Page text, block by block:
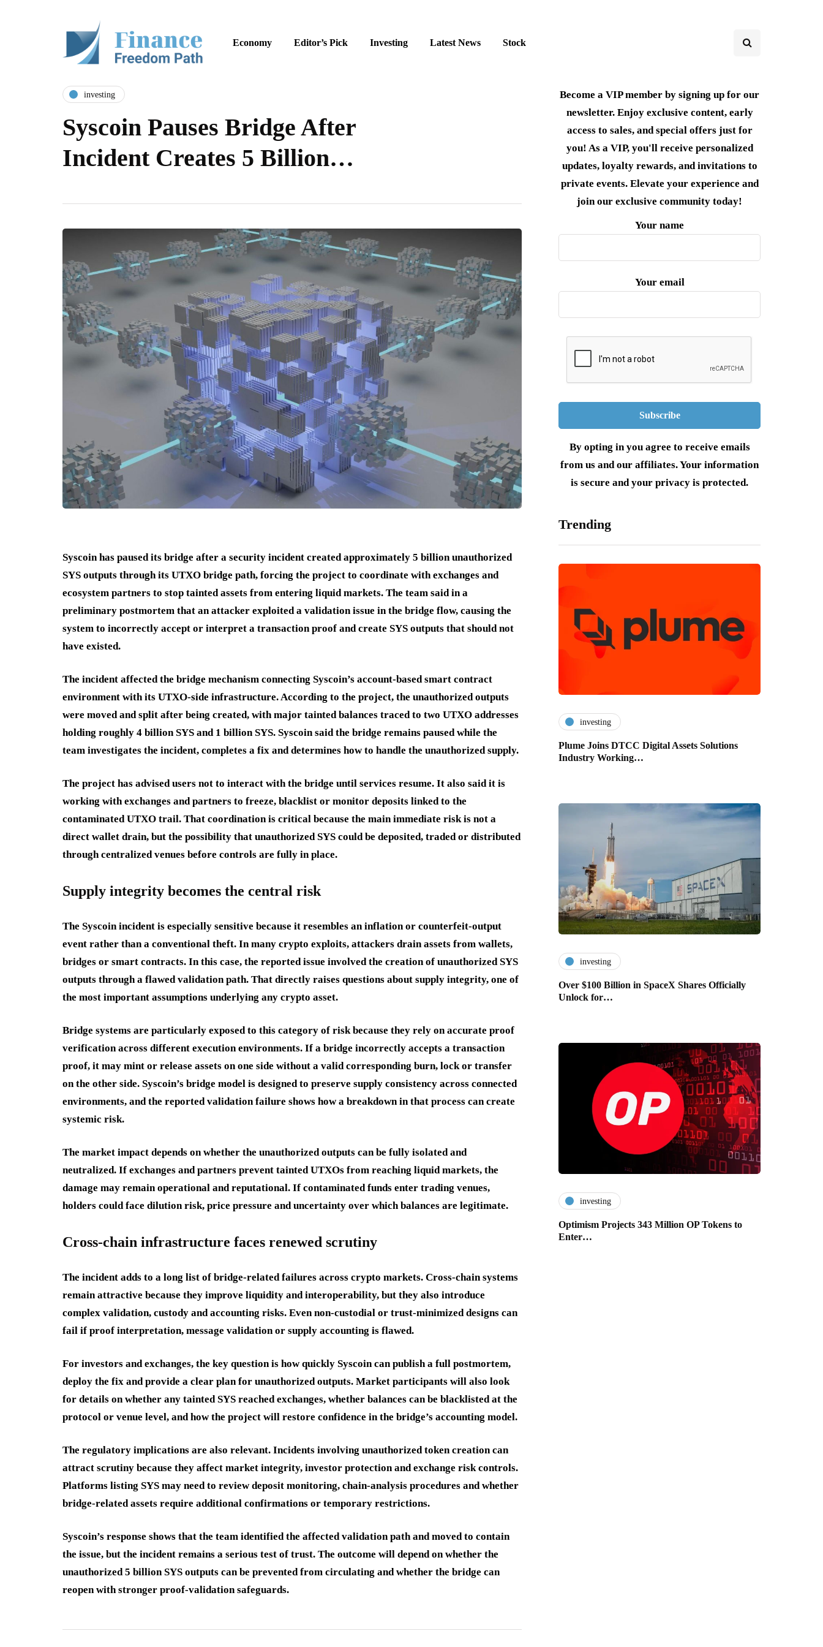
Economy Editor’s Pick Investing Latest News Stock
investing
Syscoin Pauses Bridge After
Incident Creates 5 Billion…
Syscoin has paused its bridge after a security incident created approximately 5 billion unauthorized
SYS outputs through its UTXO bridge path, forcing the project to coordinate with exchanges and
ecosystem partners to stop tainted assets from entering liquid markets. The team said in a
preliminary postmortem that an attacker exploited a validation issue in the bridge flow, causing the
system to incorrectly accept or interpret a transaction proof and create SYS outputs that should not
have existed.
The incident affected the bridge mechanism connecting Syscoin’s account-based smart contract
environment with its UTXO-side infrastructure. According to the project, the unauthorized outputs
were moved and split after being created, with major tainted balances traced to two UTXO addresses
holding roughly 4 billion SYS and 1 billion SYS. Syscoin said the bridge remains paused while the
team investigates the incident, completes a fix and determines how to handle the unauthorized supply.
The project has advised users not to interact with the bridge until services resume. It also said it is
working with exchanges and partners to freeze, blacklist or monitor deposits linked to the
contaminated UTXO trail. That coordination is critical because the main immediate risk is not a
direct wallet drain, but the possibility that unauthorized SYS could be deposited, traded or distributed
through centralized venues before controls are fully in place.
Supply integrity becomes the central risk
The Syscoin incident is especially sensitive because it resembles an inflation or counterfeit-output
event rather than a conventional theft. In many crypto exploits, attackers drain assets from wallets,
bridges or smart contracts. In this case, the reported issue involved the creation of unauthorized SYS
outputs through a flawed validation path. That directly raises questions about supply integrity, one of
the most important assumptions underlying any crypto asset.
Bridge systems are particularly exposed to this category of risk because they rely on accurate proof
verification across different execution environments. If a bridge incorrectly accepts a transaction
proof, it may mint or release assets on one side without a valid corresponding burn, lock or transfer
on the other side. Syscoin’s bridge model is designed to preserve supply consistency across connected
environments, and the reported validation failure shows how a breakdown in that process can create
systemic risk.
The market impact depends on whether the unauthorized outputs can be fully isolated and
neutralized. If exchanges and partners prevent tainted UTXOs from reaching liquid markets, the
damage may remain operational and reputational. If contaminated funds enter trading venues,
holders could face dilution risk, price pressure and uncertainty over which balances are legitimate.
Cross-chain infrastructure faces renewed scrutiny
The incident adds to a long list of bridge-related failures across crypto markets. Cross-chain systems
remain attractive because they improve liquidity and interoperability, but they also introduce
complex validation, custody and accounting risks. Even non-custodial or trust-minimized designs can
fail if proof interpretation, message validation or supply accounting is flawed.
For investors and exchanges, the key question is how quickly Syscoin can publish a full postmortem,
deploy the fix and provide a clear plan for unauthorized outputs. Market participants will also look
for details on whether any tainted SYS reached exchanges, whether balances can be blacklisted at the
protocol or venue level, and how the project will restore confidence in the bridge’s accounting model.
The regulatory implications are also relevant. Incidents involving unauthorized token creation can
attract scrutiny because they affect market integrity, investor protection and exchange risk controls.
Platforms listing SYS may need to review deposit monitoring, chain-analysis procedures and whether
bridge-related assets require additional confirmations or temporary restrictions.
Syscoin’s response shows that the team identified the affected validation path and moved to contain
the issue, but the incident remains a serious test of trust. The outcome will depend on whether the
unauthorized 5 billion SYS outputs can be prevented from circulating and whether the bridge can
reopen with stronger proof-validation safeguards.
Become a VIP member by signing up for our
newsletter. Enjoy exclusive content, early
access to sales, and special offers just for
you! As a VIP, you'll receive personalized
updates, loyalty rewards, and invitations to
private events. Elevate your experience and
join our exclusive community today!
Your name
Your email
By opting in you agree to receive emails
from us and our affiliates. Your information
is secure and your privacy is protected.
Trending
investing
Plume Joins DTCC Digital Assets Solutions
Industry Working…
investing
Over $100 Billion in SpaceX Shares Officially
Unlock for…
investing
Optimism Projects 343 Million OP Tokens to
Enter…